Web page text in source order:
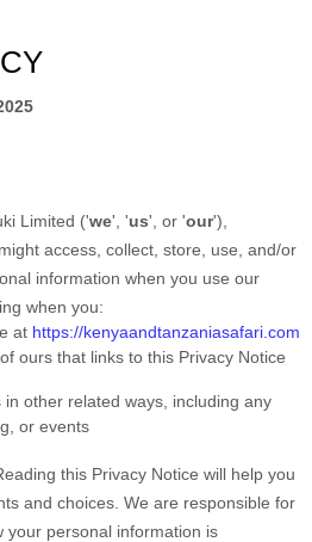
Limited ('we', 'us', or 'our'),
access, collect, store, use, and/or
information when you use our
when you:
at https://kenyaandtanzaniasafari.com
ours that links to this Privacy Notice
in other related ways, including any
or events
this Privacy Notice will help you
and choices. We are responsible for
your personal information is